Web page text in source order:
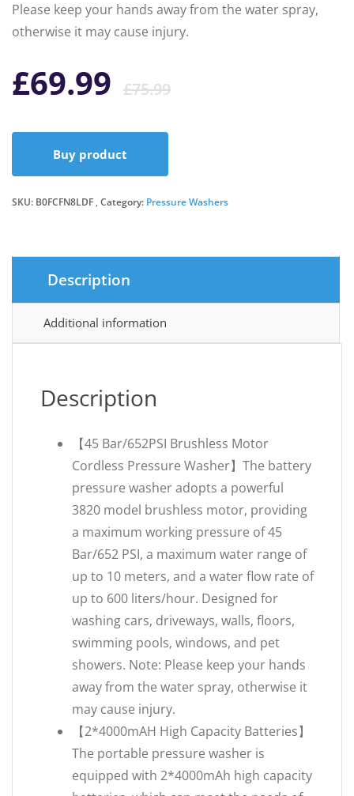
Please keep your hands away from the water spray,
otherwise it may cause injury.
£75.99Original
£75.99.
£69.99
Current
£69.99.
Buy product
SKU: B0FCFN8LDF Category: Pressure Washers
Description
Additional information
Description
【45 Bar/652PSI Brushless Motor
Cordless Pressure Washer】The battery
pressure washer adopts a powerful
3820 model brushless motor, providing
a maximum working pressure of 45
Bar/652 PSI, a maximum water range of
up to 10 meters, and a water flow rate of
up to 600 liters/hour. Designed for
washing cars, driveways, walls, floors,
swimming pools, windows, and pet
showers. Note: Please keep your hands
away from the water spray, otherwise it
may cause injury.
【2*4000mAH High Capacity Batteries】
The portable pressure washer is
equipped with 2*4000mAh high capacity